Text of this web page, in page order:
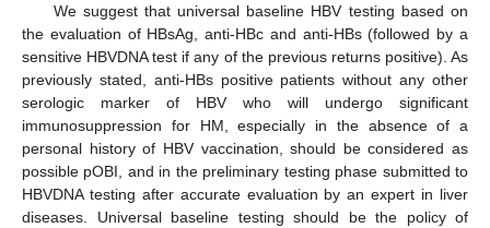
We suggest that universal baseline HBV testing based on
the evaluation of HBsAg, anti-HBc and anti-HBs (followed by a
sensitive HBVDNA test if any of the previous returns positive). As
previously stated, anti-HBs positive patients without any other
serologic marker of HBV who will undergo significant
immunosuppression for HM, especially in the absence of a
personal history of HBV vaccination, should be considered as
possible pOBI, and in the preliminary testing phase submitted to
HBVDNA testing after accurate evaluation by an expert in liver
diseases. Universal baseline testing should be the policy of